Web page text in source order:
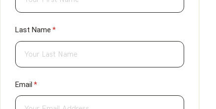
Last Name *
(required)
Email *
(required)